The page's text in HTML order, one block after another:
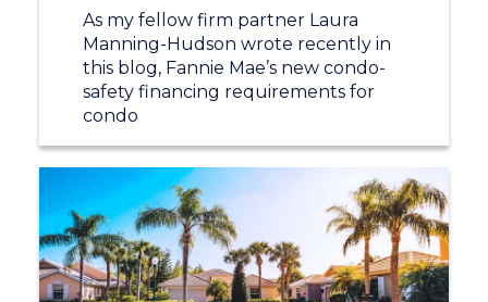
As my fellow firm partner Laura
Manning-Hudson wrote recently in
this blog, Fannie Mae’s new condo-
safety financing requirements for
condo